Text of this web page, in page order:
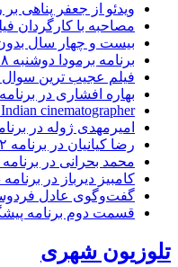
ویدئو از جعفر پناهی
مصاحبه با کارگردان
بیست و چهار سال
برنامه برمودا دوشنبه ۲۸ اسفند با حضور ایرج حسابی
فیلم عجیب ترین سوال
بهاره افشاری در برنامه ۲شات
cinematographer
امیرمهدی ژوله در برنامه
رضا کیانیان در برنامه ۲ شات
محمد بحرانی در برنامه ۲شات/ ۲شات فصل ۱ قسمت ۲
کامبیز دیرباز در برنامه دوشات / ۲
گفت‌وگوی عادل
قسمت دوم برنامه
تلوزیون شهری